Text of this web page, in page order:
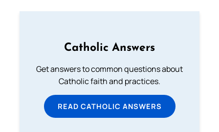
Catholic Answers
Get answers to common questions about
Catholic faith and practices.
READ CATHOLIC ANSWERS